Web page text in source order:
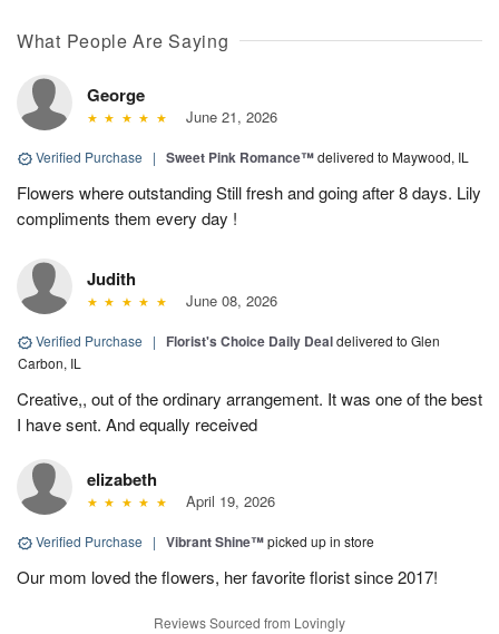
What People Are Saying
George
June 21, 2026
Verified Purchase | Sweet Pink Romance™delivered to Maywood, IL
Flowers where outstanding Still fresh and going after 8 days. Lily
compliments them every day !
Judith
June 08, 2026
Verified Purchase | Florist's Choice Daily Dealdelivered to Glen
Carbon, IL
Creative,, out of the ordinary arrangement. It was one of the best
I have sent. And equally received
elizabeth
April 19, 2026
Verified Purchase | Vibrant Shine™picked up in store
Our mom loved the flowers, her favorite florist since 2017!
Reviews Sourced from Lovingly